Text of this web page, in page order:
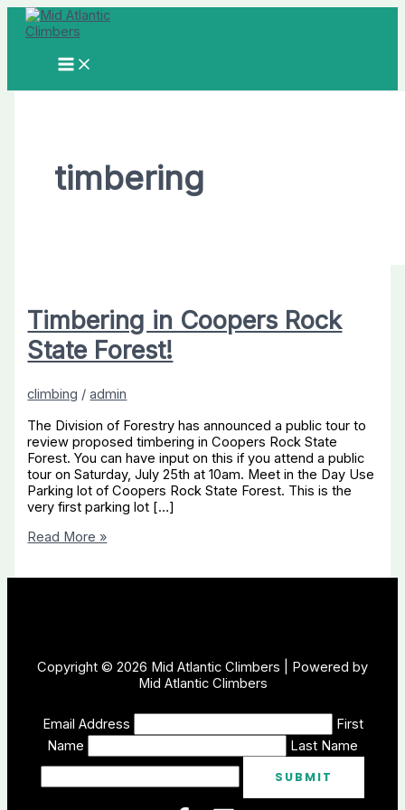
Skip
MAIN
MENU
timbering
Timbering in Coopers Rock
State Forest!
climbing /admin
The Division of Forestry has announced a public tour to
review proposed timbering in Coopers Rock State
Forest. You can have input on this if you attend a public
tour on Saturday, July 25th at 10am. Meet in the Day Use
Parking lot of Coopers Rock State Forest. This is the
very first parking lot […]
Timbering
Read More »
Copyright © 2026 Mid Atlantic Climbers | Powered by
Mid Atlantic Climbers
Email Address
First
Name
Last Name
SUBMIT